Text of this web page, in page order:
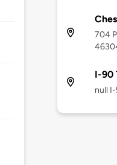
704
I-90
null